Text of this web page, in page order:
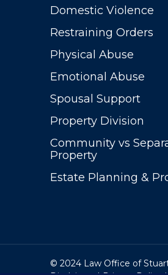
Domestic Violence
Restraining Orders
Physical Abuse
Emotional Abuse
Spousal Support
Property Division
Community vs
Property
Estate Planning &
© 2024 Law Office of